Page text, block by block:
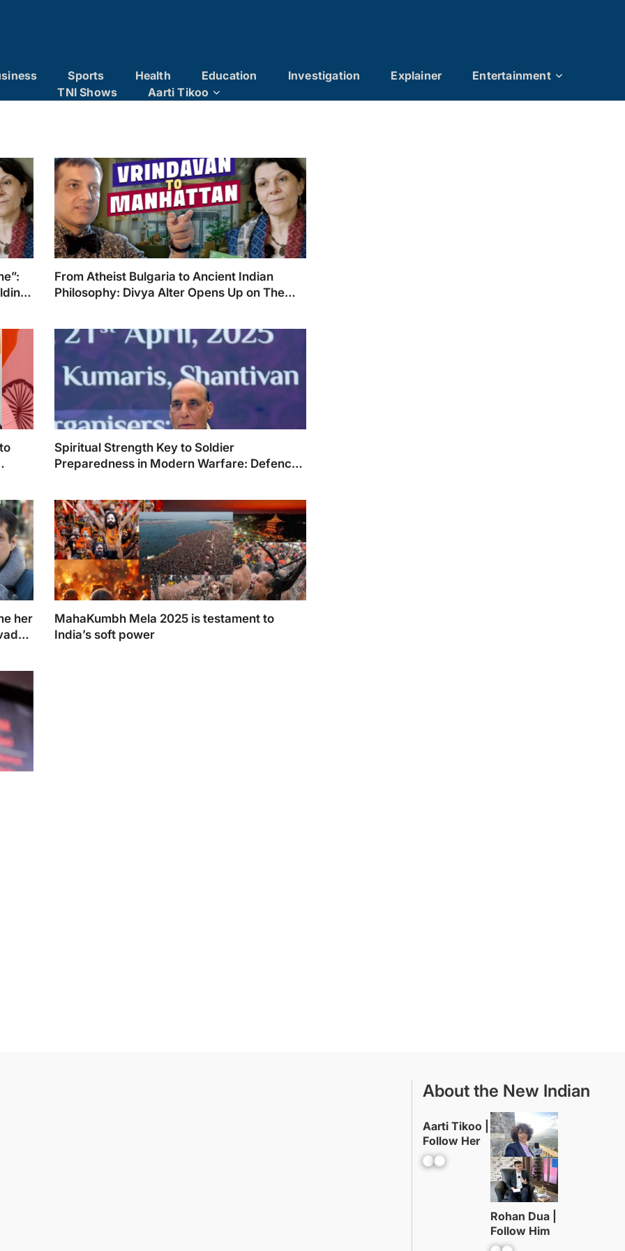
Sports Health Education Investigation Explainer
Entertainment
TNI Shows
Aarti Tikoo
From Atheist Bulgaria to Ancient Indian
Philosophy: Divya Alter Opens Up on The
Spiritual Strength Key to Soldier
Preparedness in Modern Warfare: Defence
her
MahaKumbh Mela 2025 is testament to
India’s soft power
About the New Indian
Aarti Tikoo |
Follow Her
Facebook YouTube
Rohan Dua |
Follow Him